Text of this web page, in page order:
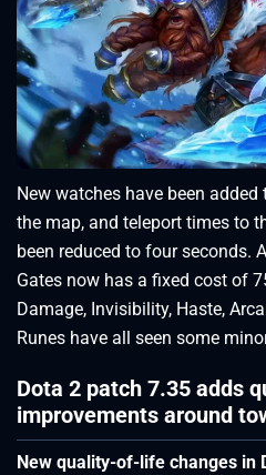
New watches have been
the map, and teleport times to
been reduced to four seconds.
Gates now has a fixed cost of
Damage, Invisibility, Haste,
Runes have all seen some
Dota 2 patch 7.35 adds
improvements around
New quality-of-life changes in